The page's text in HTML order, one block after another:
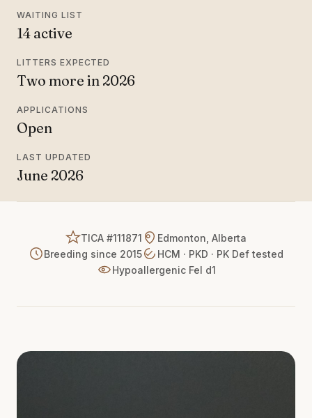
WAITING LIST
14 active
LITTERS EXPECTED
Two more in 2026
APPLICATIONS
Open
LAST UPDATED
June 2026
TICA #111871
Edmonton, Alberta
Breeding since 2015
HCM · PKD · PK Def tested
Hypoallergenic Fel d1